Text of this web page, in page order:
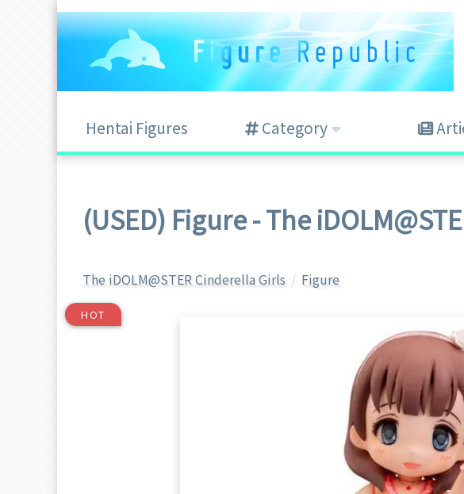
Hentai Figures Category
(USED) Figure - The
The iDOLM@STER Cinderella Girls Figure
HOT